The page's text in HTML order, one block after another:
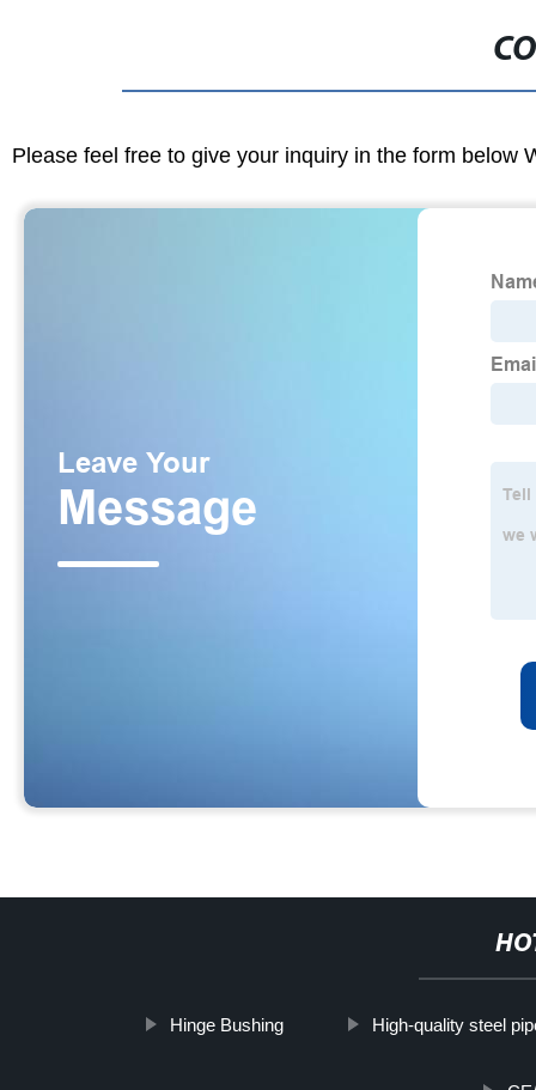
Please feel free to give your inquiry in the form below
Hinge Bushing High-quality steel